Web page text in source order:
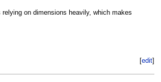
on dimensions heavily, which makes
[edit